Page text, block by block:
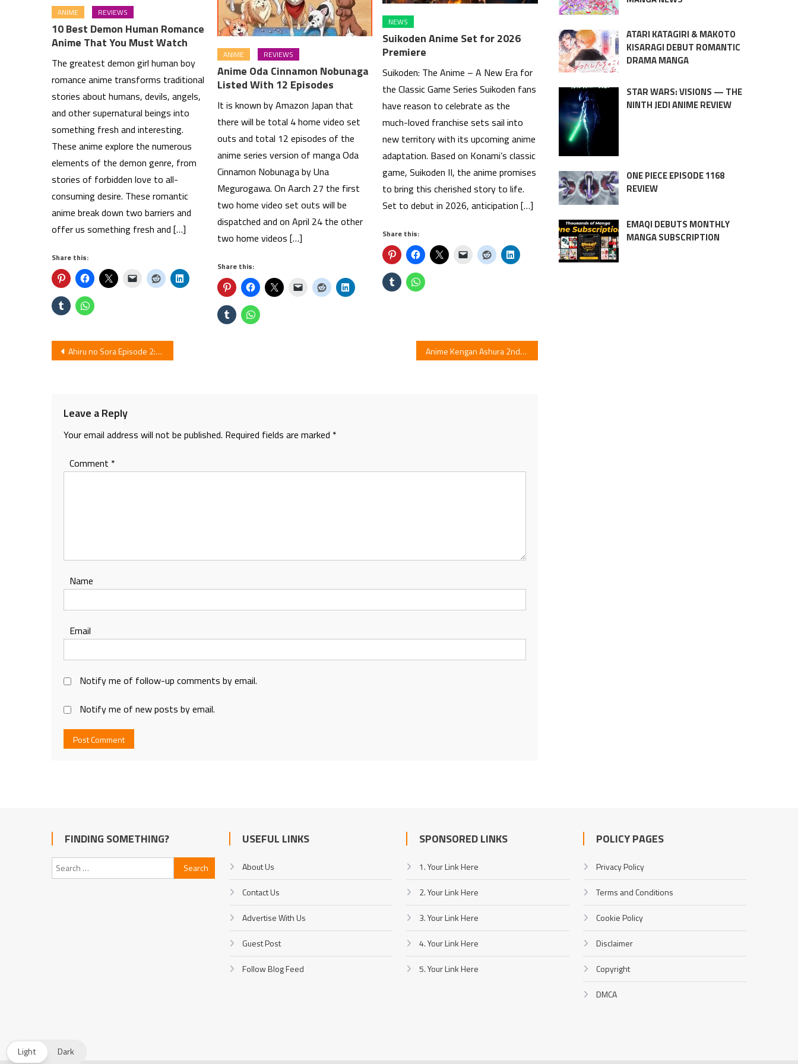
ANIME REVIEWS
10 Best Demon Human Romance
Anime That You Must Watch
The greatest demon girl human boy
romance anime transforms traditional
stories about humans, devils, angels,
and other supernatural beings into
something fresh and interesting.
These anime explore the numerous
elements of the demon genre, from
stories of forbidden love to all-
consuming desire. These romantic
anime break down two barriers and
offer us something fresh and […]
Share this:
ANIME REVIEWS
Anime Oda Cinnamon Nobunaga
Listed With 12 Episodes
It is known by Amazon Japan that
there will be total 4 home video set
outs and total 12 episodes of the
anime series version of manga Oda
Cinnamon Nobunaga by Una
Megurogawa. On Aarch 27 the first
two home video set outs will be
dispatched and on April 24 the other
two home videos […]
Share this:
NEWS
Suikoden Anime Set for 2026
Premiere
Suikoden: The Anime – A New Era for
the Classic Game Series Suikoden fans
have reason to celebrate as the
much-loved franchise sets sail into
new territory with its upcoming anime
adaptation. Based on Konami’s classic
game, Suikoden II, the anime promises
to bring this cherished story to life.
Set to debut in 2026, anticipation […]
Share this:
Post
Ahiru no Sora Episode 2: Review Anime Kengan Ashura 2nd Part Previewed in Video
Leave a Reply
Your email address will not be published. Required fields are marked *
Comment *
Name
Email
Notify me of follow-up comments by email.
Notify me of new posts by email.
ATARI KATAGIRI & MAKOTO
KISARAGI DEBUT ROMANTIC
DRAMA MANGA
STAR WARS: VISIONS — THE
NINTH JEDI ANIME REVIEW
ONE PIECE EPISODE 1168
REVIEW
EMAQI DEBUTS MONTHLY
MANGA SUBSCRIPTION
FINDING SOMETHING?
Search
for:
USEFUL LINKS
About Us
Contact Us
Advertise With Us
Guest Post
Follow Blog Feed
SPONSORED LINKS
1. Your Link Here
2. Your Link Here
3. Your Link Here
4. Your Link Here
5. Your Link Here
POLICY PAGES
Privacy Policy
Terms and Conditions
Cookie Policy
Disclaimer
Copyright
DMCA
Light Dark